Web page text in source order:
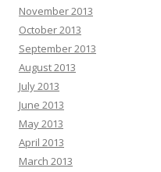
November 2013
October 2013
September 2013
August 2013
July 2013
June 2013
May 2013
April 2013
March 2013